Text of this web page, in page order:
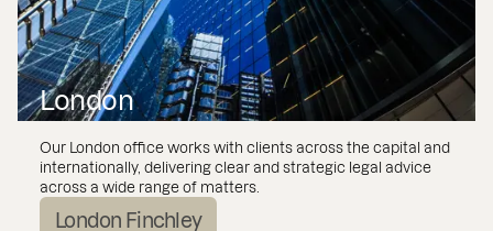
London
Our London office works with clients across the capital and
internationally, delivering clear and strategic legal advice
across a wide range of matters.
London Finchley